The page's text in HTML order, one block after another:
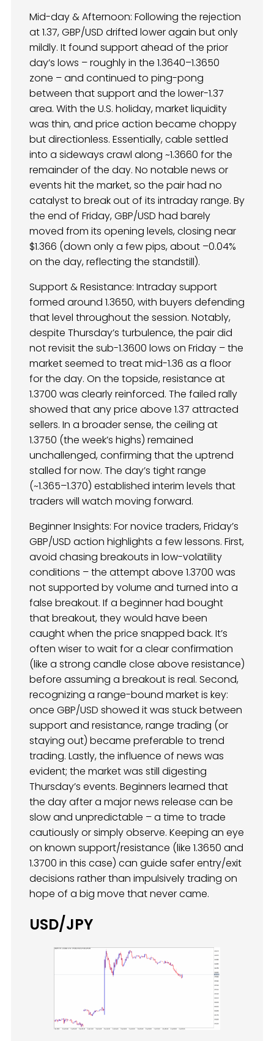
Mid-day & Afternoon: Following the rejection
at 1.37, GBP/USD drifted lower again but only
mildly. It found support ahead of the prior
day’s lows – roughly in the 1.3640–1.3650
zone – and continued to ping-pong
between that support and the lower-1.37
area. With the U.S. holiday, market liquidity
was thin, and price action became choppy
but directionless. Essentially, cable settled
into a sideways crawl along ~1.3660 for the
remainder of the day. No notable news or
events hit the market, so the pair had no
catalyst to break out of its intraday range. By
the end of Friday, GBP/USD had barely
moved from its opening levels, closing near
$1.366 (down only a few pips, about –0.04%
on the day, reflecting the standstill).
Support & Resistance: Intraday support
formed around 1.3650, with buyers defending
that level throughout the session. Notably,
despite Thursday’s turbulence, the pair did
not revisit the sub-1.3600 lows on Friday – the
market seemed to treat mid-1.36 as a floor
for the day. On the topside, resistance at
1.3700 was clearly reinforced. The failed rally
showed that any price above 1.37 attracted
sellers. In a broader sense, the ceiling at
1.3750 (the week’s highs) remained
unchallenged, confirming that the uptrend
stalled for now. The day’s tight range
(~1.365–1.370) established interim levels that
traders will watch moving forward.
Beginner Insights: For novice traders, Friday’s
GBP/USD action highlights a few lessons. First,
avoid chasing breakouts in low-volatility
conditions – the attempt above 1.3700 was
not supported by volume and turned into a
false breakout. If a beginner had bought
that breakout, they would have been
caught when the price snapped back. It’s
often wiser to wait for a clear confirmation
(like a strong candle close above resistance)
before assuming a breakout is real. Second,
recognizing a range-bound market is key:
once GBP/USD showed it was stuck between
support and resistance, range trading (or
staying out) became preferable to trend
trading. Lastly, the influence of news was
evident; the market was still digesting
Thursday’s events. Beginners learned that
the day after a major news release can be
slow and unpredictable – a time to trade
cautiously or simply observe. Keeping an eye
on known support/resistance (like 1.3650 and
1.3700 in this case) can guide safer entry/exit
decisions rather than impulsively trading on
hope of a big move that never came.
USD/JPY